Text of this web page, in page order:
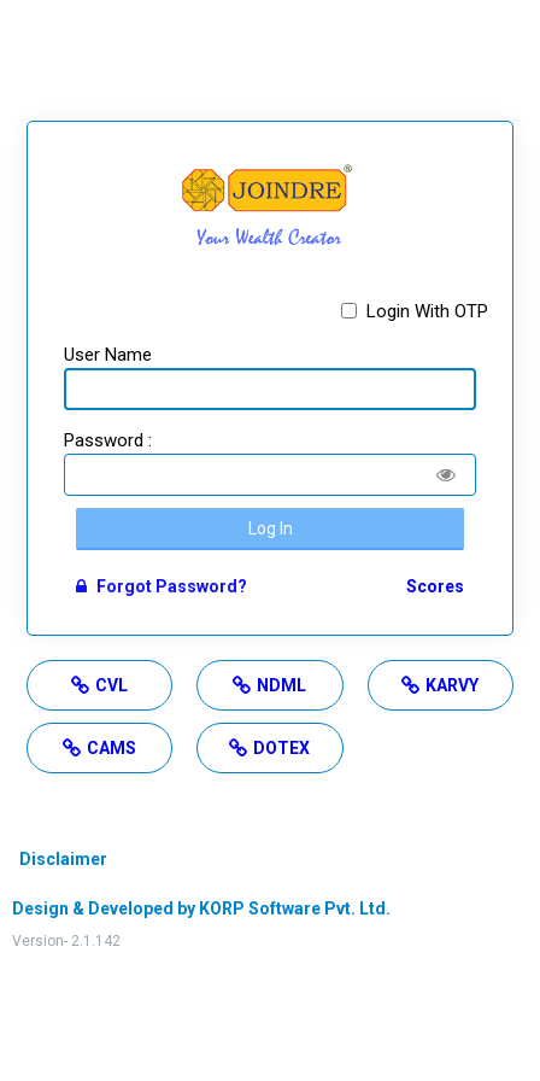
Login With OTP
User Name
Password :
Log In
Forgot Password? Scores
CVL NDML KARVY
CAMS DOTEX
Disclaimer
Design & Developed by KORP Software Pvt. Ltd.
Version- 2.1.142